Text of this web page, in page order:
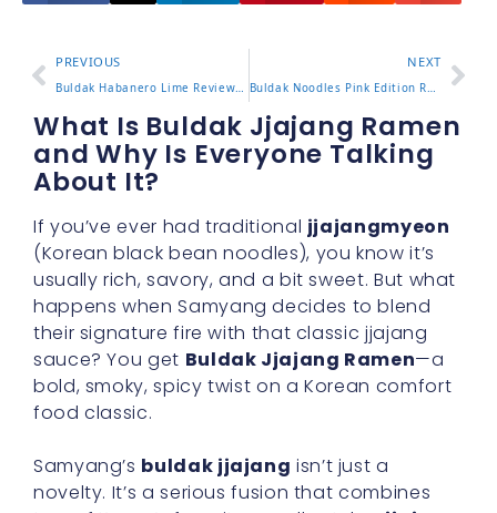
PREVIOUS
Buldak Habanero Lime Review and What Makes It So Unique
NEXT
Buldak Noodles Pink Edition Review and Where to Buy It Now
What Is Buldak Jjajang Ramen
and Why Is Everyone Talking
About It?
If you’ve ever had traditional jjajangmyeon
(Korean black bean noodles), you know it’s
usually rich, savory, and a bit sweet. But what
happens when Samyang decides to blend
their signature fire with that classic jjajang
sauce? You get Buldak Jjajang Ramen—a
bold, smoky, spicy twist on a Korean comfort
food classic.
Samyang’s buldak jjajang isn’t just a
novelty. It’s a serious fusion that combines